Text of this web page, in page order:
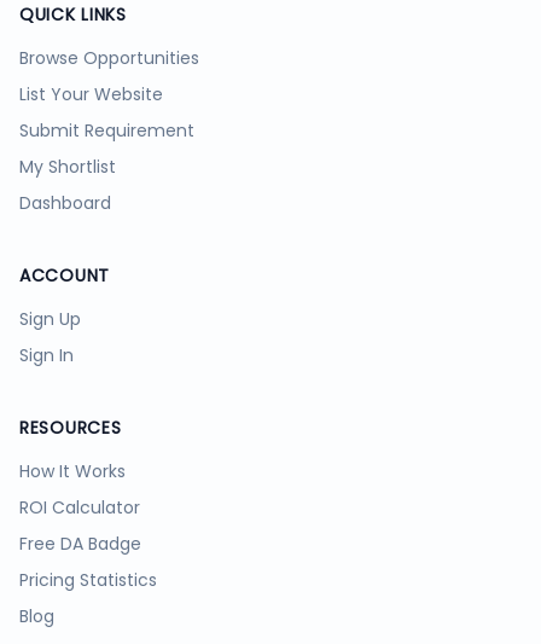
QUICK LINKS
Browse Opportunities
List Your Website
Submit Requirement
My Shortlist
Dashboard
ACCOUNT
Sign Up
Sign In
RESOURCES
How It Works
ROI Calculator
Free DA Badge
Pricing Statistics
Blog